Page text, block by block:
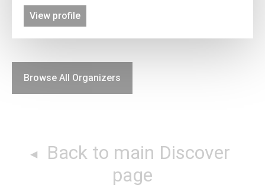
View profile
Browse All Organizers
page